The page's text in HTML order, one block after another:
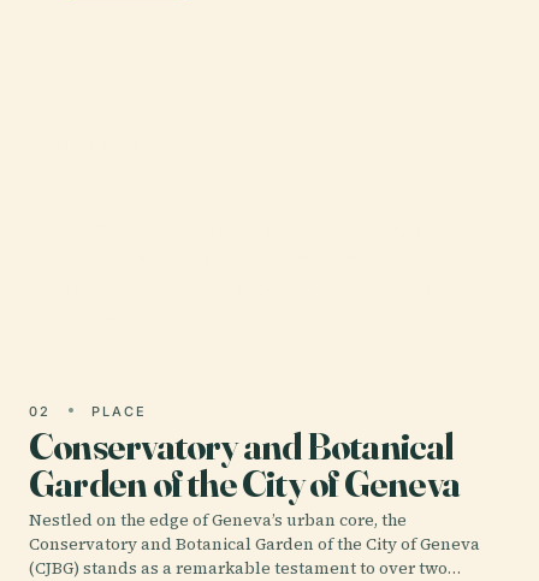
02 PLACE
Conservatory and Botanical
Garden of the City of Geneva
Nestled on the edge of Geneva’s urban core, the
Conservatory and Botanical Garden of the City of Geneva
(CJBG) stands as a remarkable testament to over two…